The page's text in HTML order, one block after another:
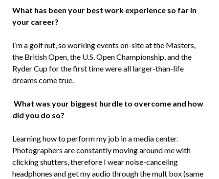
What has been your best work experience so far in
your career?
I’m a golf nut, so working events on-site at the Masters,
the British Open, the U.S. Open Championship, and the
Ryder Cup for the first time were all larger-than-life
dreams come true.
What was your biggest hurdle to overcome and how
did you do so?
Learning how to perform my job in a media center.
Photographers are constantly moving around me with
clicking shutters, therefore I wear noise-canceling
headphones and get my audio through the mult box (same